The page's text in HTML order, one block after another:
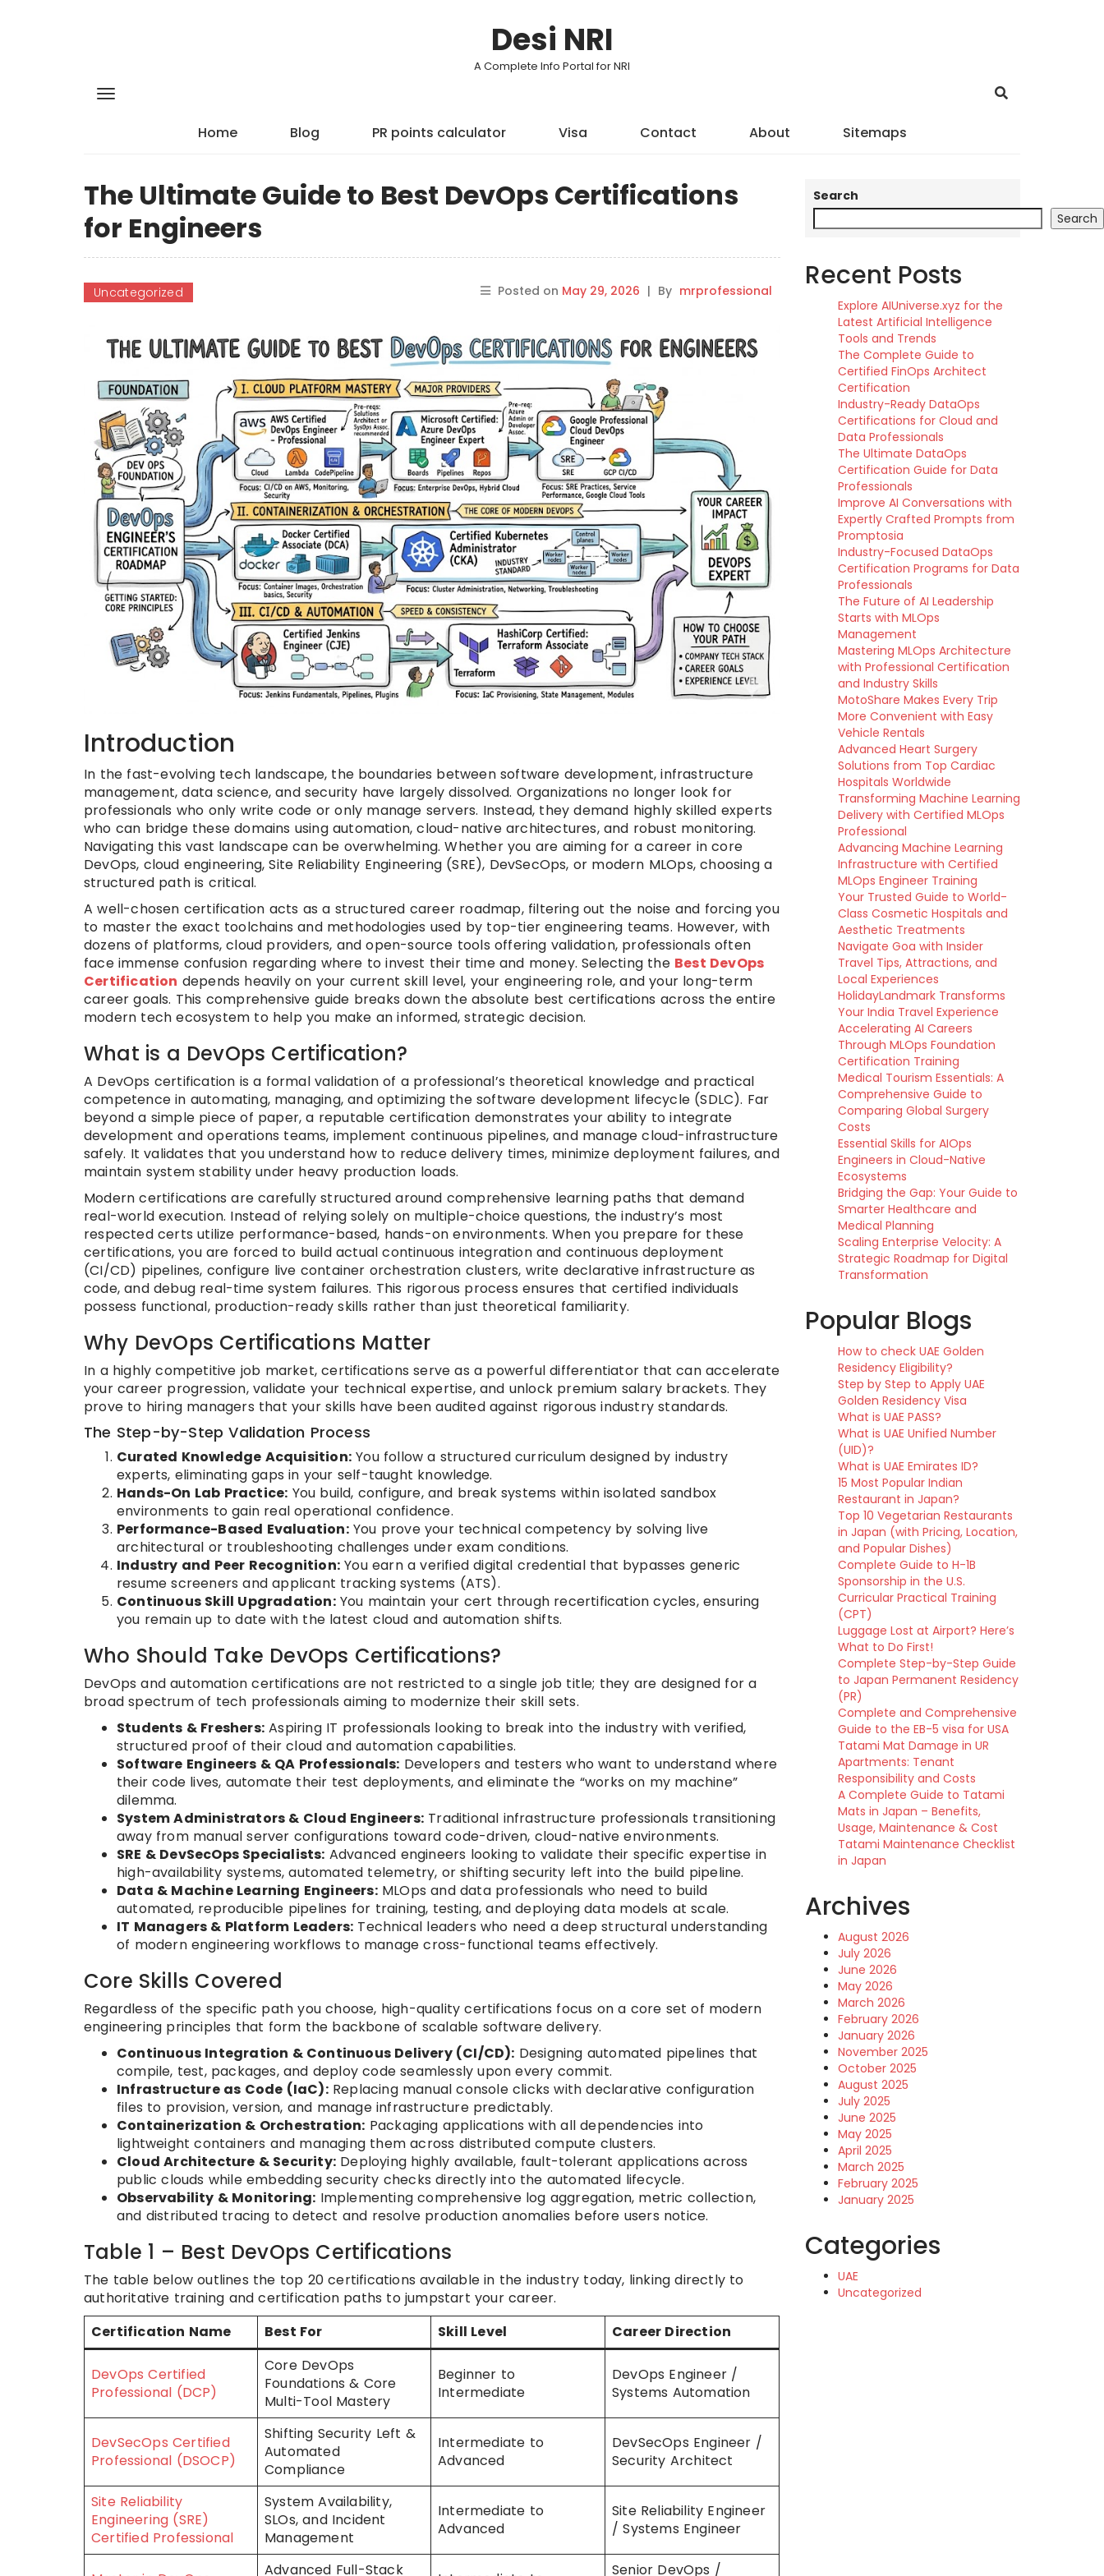
Desi NRI
A Complete Info Portal for NRI
Home Blog PR points calculator Visa Contact About Sitemaps
The Ultimate Guide to Best DevOps Certifications
for Engineers
Uncategorized Posted on May 29, 2026 | By mrprofessional
Introduction
In the fast-evolving tech landscape, the boundaries between software development, infrastructure
management, data science, and security have largely dissolved. Organizations no longer look for
professionals who only write code or only manage servers. Instead, they demand highly skilled experts
who can bridge these domains using automation, cloud-native architectures, and robust monitoring.
Navigating this vast landscape can be overwhelming. Whether you are aiming for a career in core
DevOps, cloud engineering, Site Reliability Engineering (SRE), DevSecOps, or modern MLOps, choosing a
structured path is critical.
A well-chosen certification acts as a structured career roadmap, filtering out the noise and forcing you
to master the exact toolchains and methodologies used by top-tier engineering teams. However, with
dozens of platforms, cloud providers, and open-source tools offering validation, professionals often
face immense confusion regarding where to invest their time and money. Selecting the Best DevOps
Certification depends heavily on your current skill level, your engineering role, and your long-term
career goals. This comprehensive guide breaks down the absolute best certifications across the entire
modern tech ecosystem to help you make an informed, strategic decision.
What is a DevOps Certification?
A DevOps certification is a formal validation of a professional’s theoretical knowledge and practical
competence in automating, managing, and optimizing the software development lifecycle (SDLC). Far
beyond a simple piece of paper, a reputable certification demonstrates your ability to integrate
development and operations teams, implement continuous pipelines, and manage cloud-infrastructure
safely. It validates that you understand how to reduce delivery times, minimize deployment failures, and
maintain system stability under heavy production loads.
Modern certifications are carefully structured around comprehensive learning paths that demand
real-world execution. Instead of relying solely on multiple-choice questions, the industry’s most
respected certs utilize performance-based, hands-on environments. When you prepare for these
certifications, you are forced to build actual continuous integration and continuous deployment
(CI/CD) pipelines, configure live container orchestration clusters, write declarative infrastructure as
code, and debug real-time system failures. This rigorous process ensures that certified individuals
possess functional, production-ready skills rather than just theoretical familiarity.
Why DevOps Certifications Matter
In a highly competitive job market, certifications serve as a powerful differentiator that can accelerate
your career progression, validate your technical expertise, and unlock premium salary brackets. They
prove to hiring managers that your skills have been audited against rigorous industry standards.
The Step-by-Step Validation Process
Curated Knowledge Acquisition: You follow a structured curriculum designed by industry
experts, eliminating gaps in your self-taught knowledge.
Hands-On Lab Practice: You build, configure, and break systems within isolated sandbox
environments to gain real operational confidence.
Performance-Based Evaluation:You prove your technical competency by solving live
architectural or troubleshooting challenges under exam conditions.
Industry and Peer Recognition: You earn a verified digital credential that bypasses generic
resume screeners and applicant tracking systems (ATS).
Continuous Skill Upgradation:You maintain your cert through recertification cycles, ensuring
you remain up to date with the latest cloud and automation shifts.
Who Should Take DevOps Certifications?
DevOps and automation certifications are not restricted to a single job title; they are designed for a
broad spectrum of tech professionals aiming to modernize their skill sets.
Students & Freshers: Aspiring IT professionals looking to break into the industry with verified,
structured proof of their cloud and automation capabilities.
Software Engineers & QA Professionals: Developers and testers who want to understand where
their code lives, automate their test deployments, and eliminate the “works on my machine”
dilemma.
System Administrators & Cloud Engineers: Traditional infrastructure professionals transitioning
away from manual server configurations toward code-driven, cloud-native environments.
SRE & DevSecOps Specialists: Advanced engineers looking to validate their specific expertise in
high-availability systems, automated telemetry, or shifting security left into the build pipeline.
Data & Machine Learning Engineers:MLOps and data professionals who need to build
automated, reproducible pipelines for training, testing, and deploying data models at scale.
IT Managers & Platform Leaders: Technical leaders who need a deep structural understanding
of modern engineering workflows to manage cross-functional teams effectively.
Core Skills Covered
Regardless of the specific path you choose, high-quality certifications focus on a core set of modern
engineering principles that form the backbone of scalable software delivery.
Continuous Integration & Continuous Delivery (CI/CD): Designing automated pipelines that
compile, test, packages, and deploy code seamlessly upon every commit.
Infrastructure as Code (IaC):Replacing manual console clicks with declarative configuration
files to provision, version, and manage infrastructure predictably.
Containerization & Orchestration: Packaging applications with all dependencies into
lightweight containers and managing them across distributed compute clusters.
Cloud Architecture & Security: Deploying highly available, fault-tolerant applications across
public clouds while embedding security checks directly into the automated lifecycle.
Observability & Monitoring: Implementing comprehensive log aggregation, metric collection,
and distributed tracing to detect and resolve production anomalies before users notice.
Table 1 – Best DevOps Certifications
The table below outlines the top 20 certifications available in the industry today, linking directly to
authoritative training and certification paths to jumpstart your career.
Certification Name
Best For Skill Level Career Direction
DevOps Certified
Professional (DCP)
Core DevOps
Foundations & Core
Multi-Tool Mastery
Beginner to
Intermediate
DevOps Engineer /
Systems Automation
DevSecOps Certified
Professional (DSOCP)
Shifting Security Left &
Automated
Compliance
Intermediate to
Advanced
DevSecOps Engineer /
Security Architect
Site Reliability
Engineering (SRE)
Certified Professional
System Availability,
SLOs, and Incident
Management
Intermediate to
Advanced
Site Reliability Engineer
/ Systems Engineer
Advanced Full-Stack
Senior DevOps /
Search
Search
Recent Posts
Explore AIUniverse.xyz for the
Latest Artificial Intelligence
Tools and Trends
The Complete Guide to
Certified FinOps Architect
Certification
Industry-Ready DataOps
Certifications for Cloud and
Data Professionals
The Ultimate DataOps
Certification Guide for Data
Professionals
Improve AI Conversations with
Expertly Crafted Prompts from
Promptosia
Industry-Focused DataOps
Certification Programs for Data
Professionals
The Future of AI Leadership
Starts with MLOps
Management
Mastering MLOps Architecture
with Professional Certification
and Industry Skills
MotoShare Makes Every Trip
More Convenient with Easy
Vehicle Rentals
Advanced Heart Surgery
Solutions from Top Cardiac
Hospitals Worldwide
Transforming Machine Learning
Delivery with Certified MLOps
Professional
Advancing Machine Learning
Infrastructure with Certified
MLOps Engineer Training
Your Trusted Guide to World-
Class Cosmetic Hospitals and
Aesthetic Treatments
Navigate Goa with Insider
Travel Tips, Attractions, and
Local Experiences
HolidayLandmark Transforms
Your India Travel Experience
Accelerating AI Careers
Through MLOps Foundation
Certification Training
Medical Tourism Essentials: A
Comprehensive Guide to
Comparing Global Surgery
Costs
Essential Skills for AIOps
Engineers in Cloud-Native
Ecosystems
Bridging the Gap: Your Guide to
Smarter Healthcare and
Medical Planning
Scaling Enterprise Velocity: A
Strategic Roadmap for Digital
Transformation
Popular Blogs
How to check UAE Golden
Residency Eligibility?
Step by Step to Apply UAE
Golden Residency Visa
What is UAE PASS?
What is UAE Unified Number
(UID)?
What is UAE Emirates ID?
15 Most Popular Indian
Restaurant in Japan?
Top 10 Vegetarian Restaurants
in Japan (with Pricing, Location,
and Popular Dishes)
Complete Guide to H-1B
Sponsorship in the U.S.
Curricular Practical Training
(CPT)
Luggage Lost at Airport? Here’s
What to Do First!
Complete Step-by-Step Guide
to Japan Permanent Residency
(PR)
Complete and Comprehensive
Guide to the EB-5 visa for USA
Tatami Mat Damage in UR
Apartments: Tenant
Responsibility and Costs
A Complete Guide to Tatami
Mats in Japan – Benefits,
Usage, Maintenance & Cost
Tatami Maintenance Checklist
in Japan
Archives
August 2026
July 2026
June 2026
May 2026
March 2026
February 2026
January 2026
November 2025
October 2025
August 2025
July 2025
June 2025
May 2025
April 2025
March 2025
February 2025
January 2025
Categories
UAE
Uncategorized